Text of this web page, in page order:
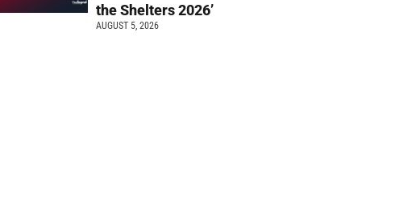
the Shelters 2026’
AUGUST 5, 2026